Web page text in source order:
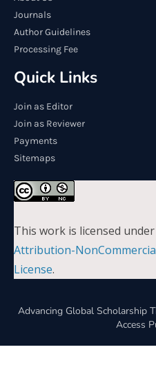
Journals
Author Guidelines
Processing Fee
Quick Links
Join as Editor
Join as Reviewer
Payments
Sitemaps
This work is licensed under
Attribution-
License.
Advancing Global Scholarship
Access